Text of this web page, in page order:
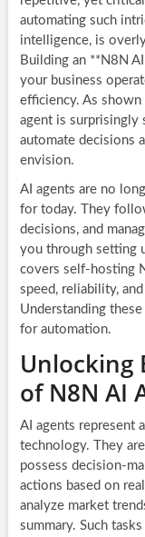
automating such
intelligence, is
Building an **N8N
your business
efficiency. As
agent is surprisingly
automate decisions
envision.
AI agents are no
for today. They
decisions, and
you through setting
covers self-hosting
speed, reliability,
Understanding
for automation.
Unlocking
of N8N AI
AI agents represent
technology. They
possess decision-
actions based on
analyze market
summary. Such